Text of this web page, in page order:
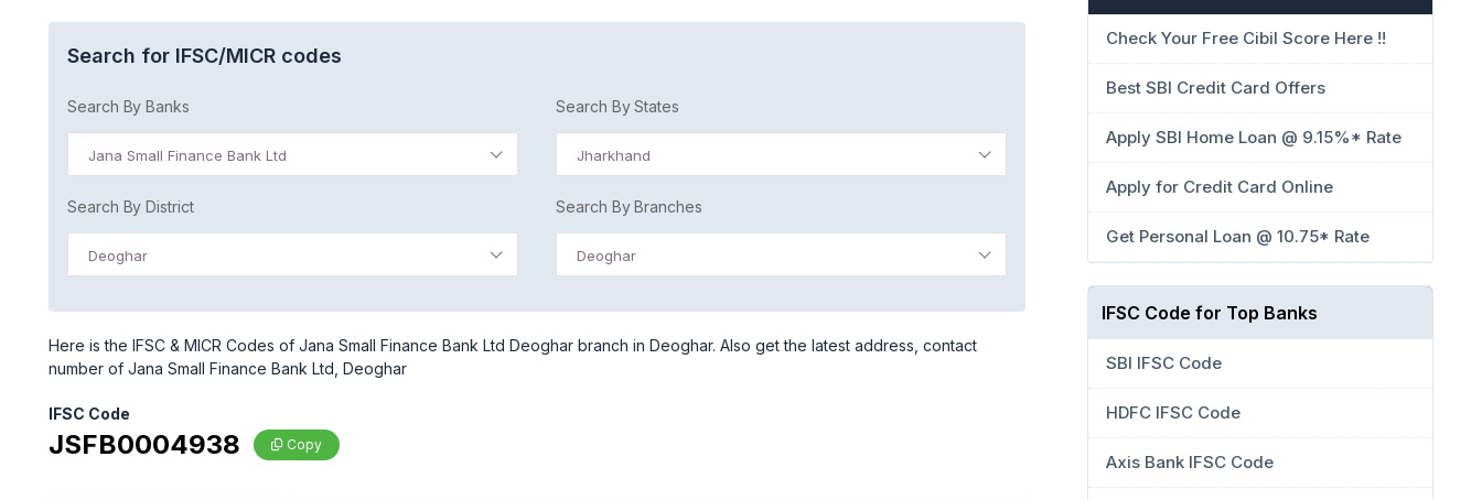
Search for IFSC/MICR codes
Search By Banks
Jana Small Finance Bank Ltd
Search By States
Jharkhand
Search By District
Deoghar
Search By Branches
Deoghar
Here is the IFSC & MICR Codes of Jana Small Finance Bank Ltd Deoghar branch in Deoghar. Also get the latest address, contact
number of Jana Small Finance Bank Ltd, Deoghar
IFSC Code
JSFB0004938 Copy
Check Your Free Cibil Score Here !!
Best SBI Credit Card Offers
Apply SBI Home Loan @ 9.15%* Rate
Apply for Credit Card Online
Get Personal Loan @ 10.75* Rate
IFSC Code for Top Banks
SBI IFSC Code
HDFC IFSC Code
Axis Bank IFSC Code